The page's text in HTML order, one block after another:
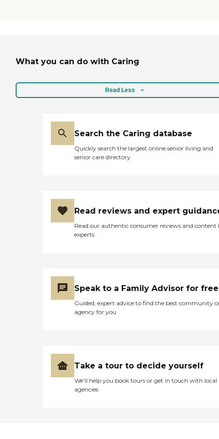
What you can do with Caring
Read Less
Search the Caring database
Quickly search the largest online senior living and
senior care directory
Read reviews and expert
Read our authentic consumer reviews and content
experts
Speak to a Family Advisor for free
Guided, expert advice to find the best community
agency for you
Take a tour to decide yourself
We’ll help you book tours or get in touch with local
agencies